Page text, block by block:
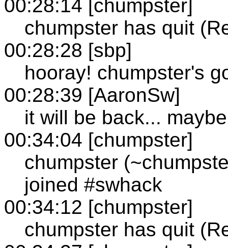
00:28:14 [chumpster]
chumpster has quit
00:28:28 [sbp]
hooray! chumpster's
00:28:39 [AaronSw]
it will be back... maybe
00:34:04 [chumpster]
chumpster
joined #swhack
00:34:12 [chumpster]
chumpster has quit